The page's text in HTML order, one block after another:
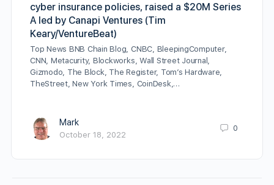
cyber insurance policies, raised a $20M Series
A led by Canapi Ventures (Tim
Keary/VentureBeat)
Top News BNB Chain Blog, CNBC, BleepingComputer,
CNN, Metacurity, Blockworks, Wall Street Journal,
Gizmodo, The Block, The Register, Tom’s Hardware,
TheStreet, New York Times, CoinDesk,…
Mark
October 18, 2022
0